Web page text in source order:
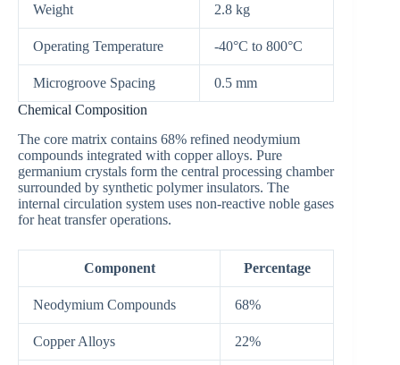
Weight 2.8 kg
Operating Temperature -40°C to 800°C
Microgroove Spacing
0.5 mm
Chemical Composition
The core matrix contains 68% refined neodymium
compounds integrated with copper alloys. Pure
germanium crystals form the central processing chamber
surrounded by synthetic polymer insulators. The
internal circulation system uses non-reactive noble gases
for heat transfer operations.
Component Percentage
Neodymium Compounds 68%
Copper Alloys 22%